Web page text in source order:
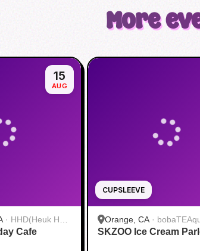
More
15
AUG
· HHD(Heuk Hwa
Cafe
CUPSLEEVE
Orange, CA·
SKZOO Ice Cream